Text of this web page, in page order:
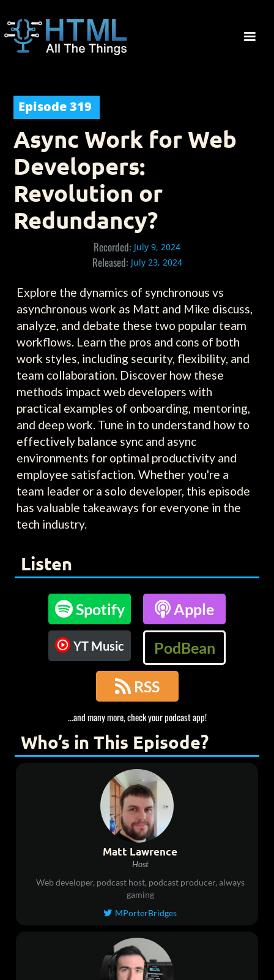
Episode 319
Async Work for Web
Developers:
Revolution or
Redundancy?
Recorded: July 9, 2024
Released: July 23, 2024
Explore the dynamics of synchronous vs
asynchronous work as Matt and Mike discuss,
analyze, and debate these two popular team
workflows. Learn the pros and cons of both
work styles, including security, flexibility, and
team collaboration. Discover how these
methods impact web developers with
practical examples of onboarding, mentoring,
and deep work. Tune in to understand how to
effectively balance sync and async
environments for optimal productivity and
employee satisfaction. Whether you're a
team leader or a solo developer, this episode
has valuable takeaways for everyone in the
tech industry.
Listen
Spotify Apple
YT Music PodBean
 RSS
...and many more, check your podcast app!
Who’s in This Episode?
Matt Lawrence
Host
Web developer, podcast host, podcast producer, always
gaming
 MPorterBridges